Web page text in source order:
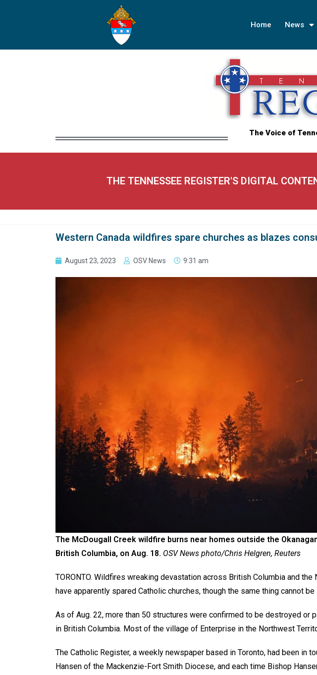
Home News
The Voice of
THE TENNESSEE REGISTER'S DIGITAL
Western Canada wildfires spare churches as blazes
August 23, 2023 OSV News 9:31 am
The McDougall Creek wildfire burns near homes outside the
British Columbia, on Aug. 18. OSV News photo/Chris Helgren, Reuters
TORONTO. Wildfires wreaking devastation across British Columbia and
have apparently spared Catholic churches, though the same thing cannot
As of Aug. 22, more than 50 structures were confirmed to be destroyed or
in British Columbia. Most of the village of Enterprise in the Northwest
The Catholic Register, a weekly newspaper based in Toronto, had been in
Hansen of the Mackenzie-Fort Smith Diocese, and each time Bishop